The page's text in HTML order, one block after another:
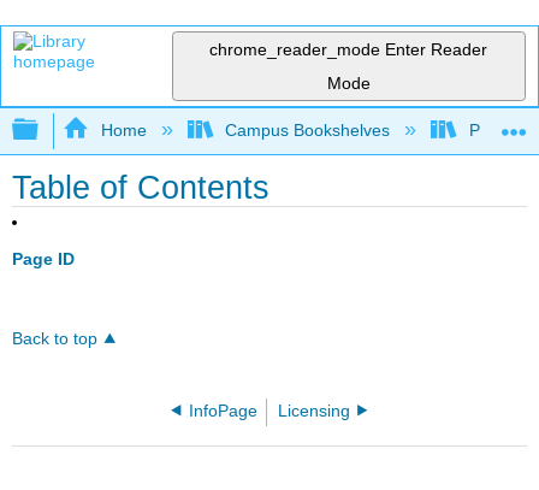
chrome_reader_mode Enter Reader
Mode
Expand/collapse global hierarchy
Home Campus Bookshelves Prince
Table of Contents
Page ID
Back to top
InfoPage Licensing